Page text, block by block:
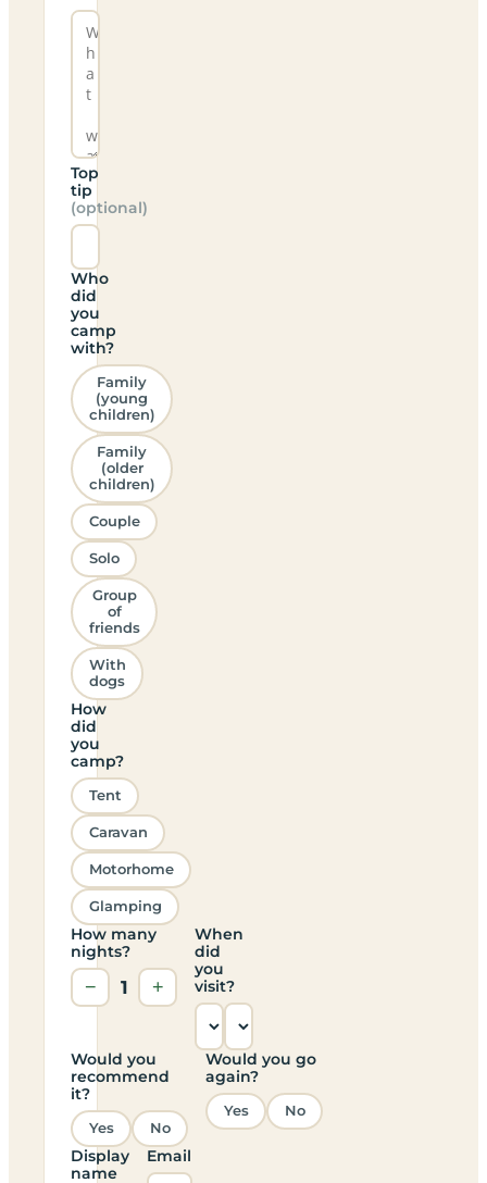
Top
tip
(optional)
Who
did
you
camp
with?
Family
(young
children)
Family
(older
children)
Couple
Solo
Group
of
friends
With
dogs
How
did
you
camp?
Tent
Caravan
Motorhome
Glamping
How many
nights?
− 1 +
When
did
you
visit?
Would you
recommend
it?
Yes No
Would you go
again?
Yes No
Display
name
Email